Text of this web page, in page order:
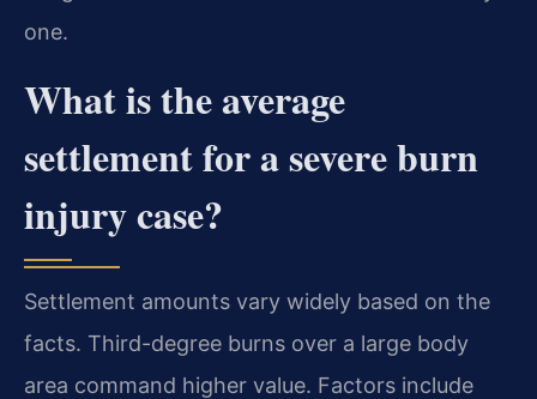
one.
What is the average
settlement for a severe burn
injury case?
Settlement amounts vary widely based on the
facts. Third-degree burns over a large body
area command higher value. Factors include